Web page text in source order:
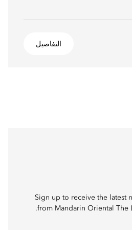
التفاصيل
Sign up to receive the latest
from Mandarin Oriental The